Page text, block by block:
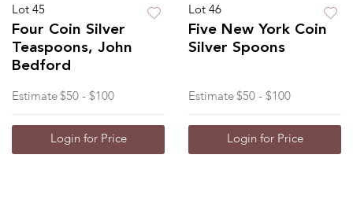
Lot 45
Four Coin Silver
Teaspoons, John
Bedford
Estimate $50 - $100
Login for Price
Lot 46
Five New York Coin
Silver Spoons
Estimate $50 - $100
Login for Price